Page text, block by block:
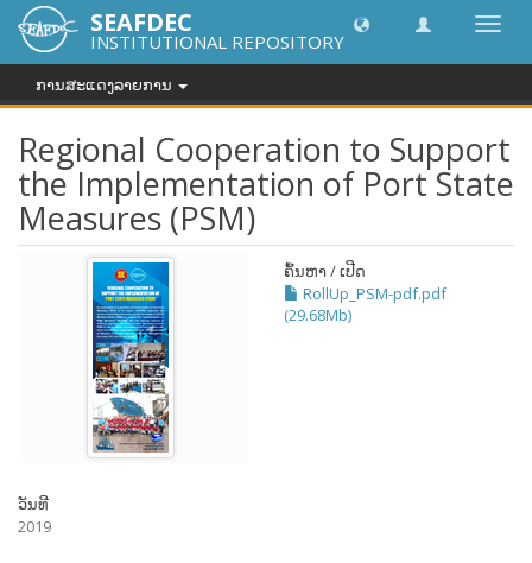
SEAFDEC
INSTITUTIONAL REPOSITORY
ການສະແດງລາຍການ
Regional Cooperation to Support
the Implementation of Port State
Measures (PSM)
ຄົ້ນຫາ / ເປີດ
RollUp_PSM-pdf.pdf
(29.68Mb)
ວັນທີ
2019